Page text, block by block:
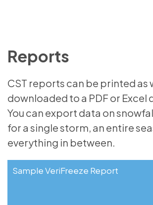
Reports
CST reports can be printed as
downloaded to a PDF or Excel
You can export data on
for a single storm, an entire
everything in between.
Sample VeriFreeze Report